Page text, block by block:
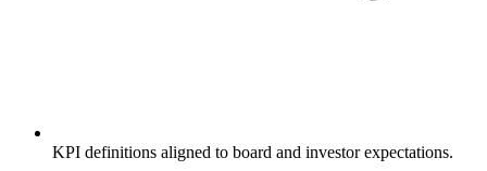
KPI definitions aligned to board and investor expectations.